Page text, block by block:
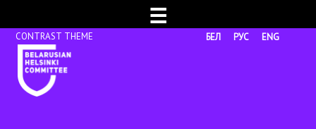
☰
БЕЛ РУС ENG